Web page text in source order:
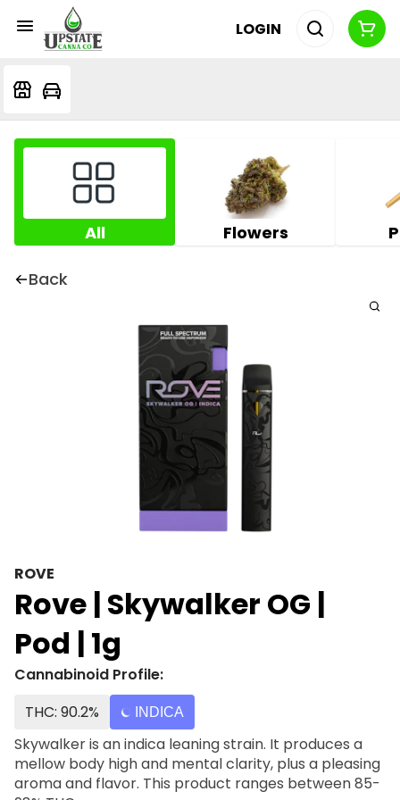
LOGIN
All Flowers
Back
ROVE
Rove | Skywalker OG |
Pod | 1g
Cannabinoid Profile:
THC: 90.2%
INDICA
Skywalker is an indica leaning strain. It produces a
mellow body high and mental clarity, plus a pleasing
aroma and flavor. This product ranges between 85-